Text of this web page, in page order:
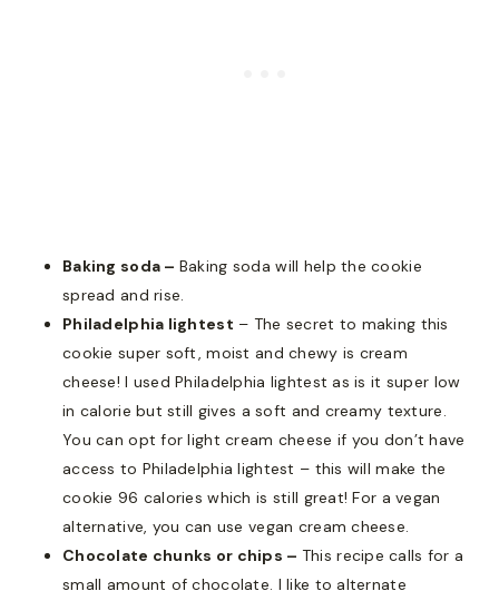
Baking soda – Baking soda will help the cookie
spread and rise.
Philadelphia lightest – The secret to making this
cookie super soft, moist and chewy is cream
cheese! I used Philadelphia lightest as is it super low
in calorie but still gives a soft and creamy texture.
You can opt for light cream cheese if you don’t have
access to Philadelphia lightest – this will make the
cookie 96 calories which is still great! For a vegan
alternative, you can use vegan cream cheese.
Chocolate chunks or chips – This recipe calls for a
small amount of chocolate. I like to alternate